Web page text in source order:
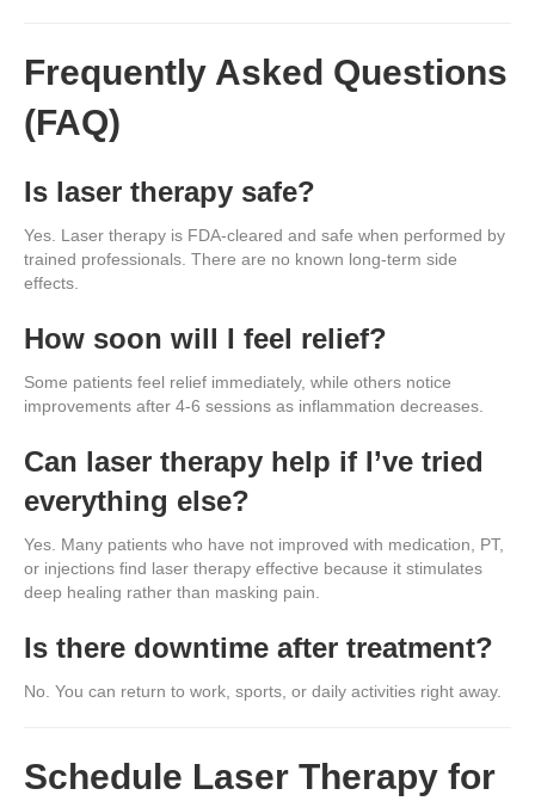
Frequently Asked Questions
(FAQ)
Is laser therapy safe?
Yes. Laser therapy is FDA-cleared and safe when performed by
trained professionals. There are no known long-term side
effects.
How soon will I feel relief?
Some patients feel relief immediately, while others notice
improvements after 4-6 sessions as inflammation decreases.
Can laser therapy help if I’ve tried
everything else?
Yes. Many patients who have not improved with medication, PT,
or injections find laser therapy effective because it stimulates
deep healing rather than masking pain.
Is there downtime after treatment?
No. You can return to work, sports, or daily activities right away.
Schedule Laser Therapy for